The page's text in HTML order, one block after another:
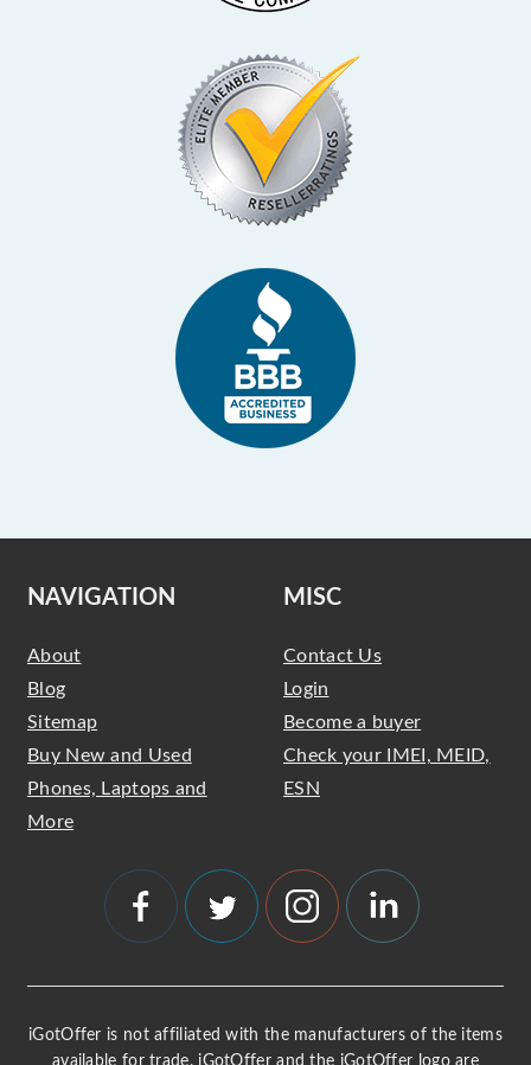
NAVIGATION
About
Blog
Sitemap
Buy New and Used
Phones, Laptops and
More
MISC
Contact Us
Login
Become a buyer
Check your IMEI, MEID,
ESN
iGotOffer is not affiliated with the manufacturers of the items
available for trade. iGotOffer and the iGotOffer logo are